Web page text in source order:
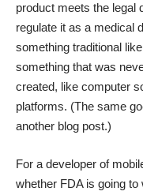
product meets the legal
regulate it as a medical
something traditional
something that was
created, like computer
platforms. (The same
another blog post.)
For a developer of
whether FDA is going